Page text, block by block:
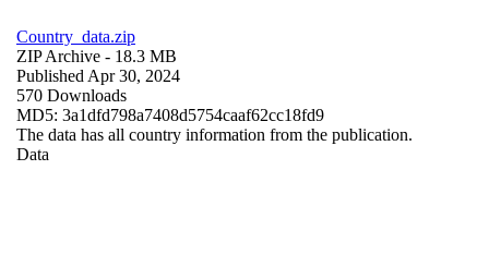
Country_data.zip
ZIP Archive - 18.3 MB
Published Apr 30, 2024
570 Downloads
MD5: 3a1dfd798a7408d5754caaf62cc18fd9
The data has all country information from the publication.
Data